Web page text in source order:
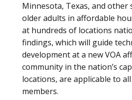
Minnesota, Texas, and other
older adults in affordable
at hundreds of locations
findings, which will guide
development at a new VOA
community in the nation’s
locations, are applicable to
members.